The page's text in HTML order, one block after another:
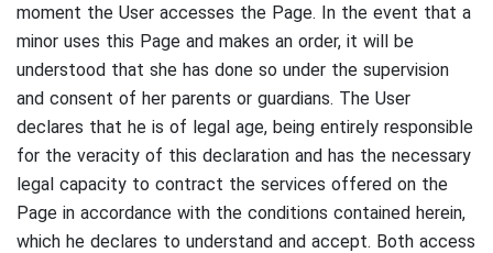
moment the User accesses the Page. In the event that a
minor uses this Page and makes an order, it will be
understood that she has done so under the supervision
and consent of her parents or guardians. The User
declares that he is of legal age, being entirely responsible
for the veracity of this declaration and has the necessary
legal capacity to contract the services offered on the
Page in accordance with the conditions contained herein,
which he declares to understand and accept. Both access